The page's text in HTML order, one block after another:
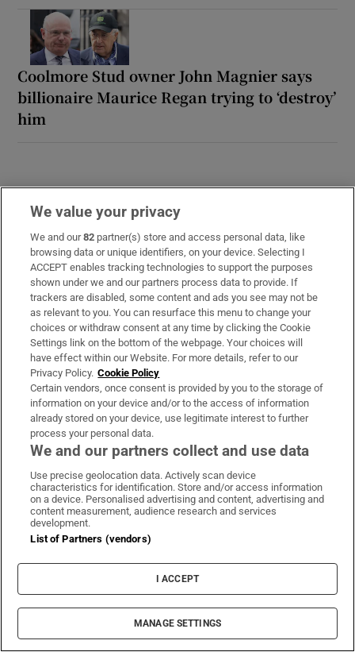
Coolmore Stud owner John Magnier says
billionaire Maurice Regan trying to ‘destroy’
him
LATEST STORIES
Iran issues tough demands to reopen Strait of
Hormuz as deal still out of reach
I have made a profit on shares I own. What
happens if I leave them to my wife when I die?
Wildfire forces 20,000 people to flee as British
Columbia declares state of emergency
Intel, Nvidia and the wild swings beneath a calm
market
to talk about
We value your privacy
We and our82 partner(s) store and access personal data, like
browsing data or unique identifiers, on your device. Selecting I
ACCEPT enables tracking technologies to support the purposes
shown under we and our partners process data to provide. If
trackers are disabled, some content and ads you see may not be
as relevant to you. You can resurface this menu to change your
choices or withdraw consent at any time by clicking the Cookie
Settings link on the bottom of the webpage. Your choices will
have effect within our Website. For more details, refer to our
Privacy Policy. Cookie Policy
Certain vendors, once consent is provided by you to the storage of
information on your device and/or to the access of information
already stored on your device, use legitimate interest to further
process your personal data.
We and our partners collect and use data
Use precise geolocation data. Actively scan device
characteristics for identification. Store and/or access information
on a device. Personalised advertising and content, advertising and
content measurement, audience research and services
development.
List of Partners (vendors)
I ACCEPT
MANAGE SETTINGS